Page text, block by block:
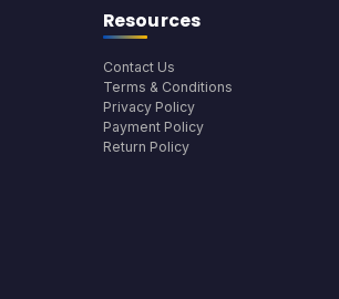
Resources
Contact Us
Terms & Conditions
Privacy Policy
Payment Policy
Return Policy